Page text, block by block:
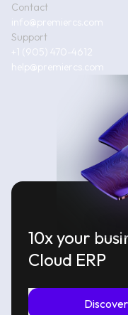
Contact
info@premiercs.com
Support
+1 (905) 470-4612
help@premiercs.com
10x your
Cloud ERP